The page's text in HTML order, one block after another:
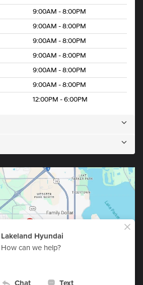
9:00AM - 8:00PM
9:00AM - 8:00PM
9:00AM - 8:00PM
9:00AM - 8:00PM
9:00AM - 8:00PM
9:00AM - 8:00PM
12:00PM - 6:00PM